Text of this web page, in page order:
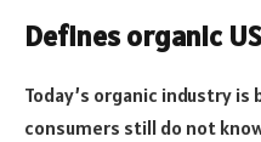
Defines organic
Today’s organic industry
consumers still do not